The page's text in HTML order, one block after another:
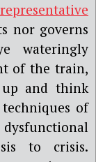
nor governs
wateringly
of the train,
and think
of
to crisis.